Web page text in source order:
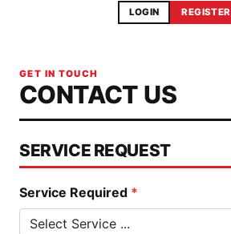
LOGIN REGISTER
GET IN TOUCH
CONTACT US
SERVICE REQUEST
Service Required *